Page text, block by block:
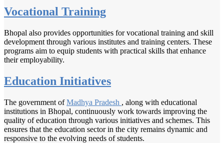
Vocational Training
Bhopal also provides opportunities for vocational training and skill
development through various institutes and training centers. These
programs aim to equip students with practical skills that enhance
their employability.
Education Initiatives
The government ofMadhya Pradesh , along with educational
institutions in Bhopal, continuously work towards improving the
quality of education through various initiatives and schemes. This
ensures that the education sector in the city remains dynamic and
responsive to the evolving needs of students.